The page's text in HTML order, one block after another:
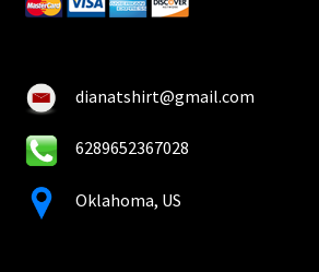
dianatshirt@gmail.com
6289652367028
Oklahoma, US